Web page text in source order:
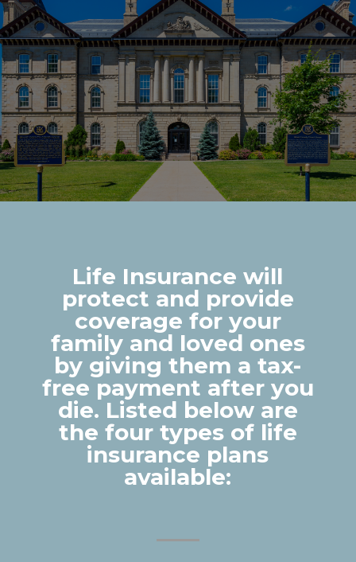
Life Insurance will
protect and provide
coverage for your
family and loved ones
by giving them a tax-
free payment after you
die. Listed below are
the four types of life
insurance plans
available: